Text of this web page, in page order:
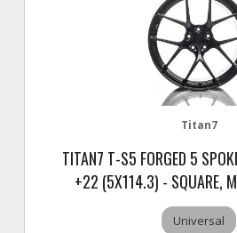
Titan7
TITAN7 T-S5 FORGED 5
+22 (5X114.3) - SQUARE,
Universal